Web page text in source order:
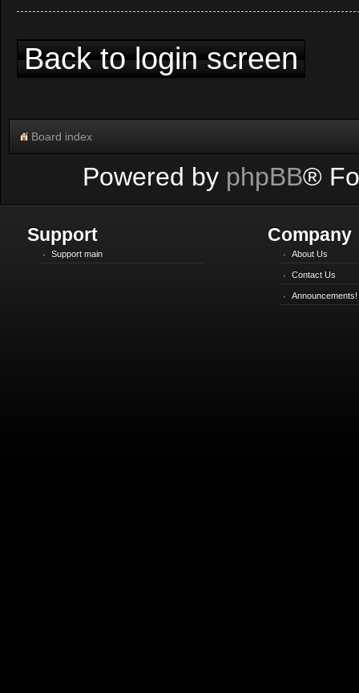
Back to login screen
Board index
Powered by phpBB®
Support
Support main
Company
About Us
Contact Us
Announcements!